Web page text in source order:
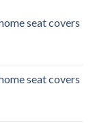
seat covers
seat covers